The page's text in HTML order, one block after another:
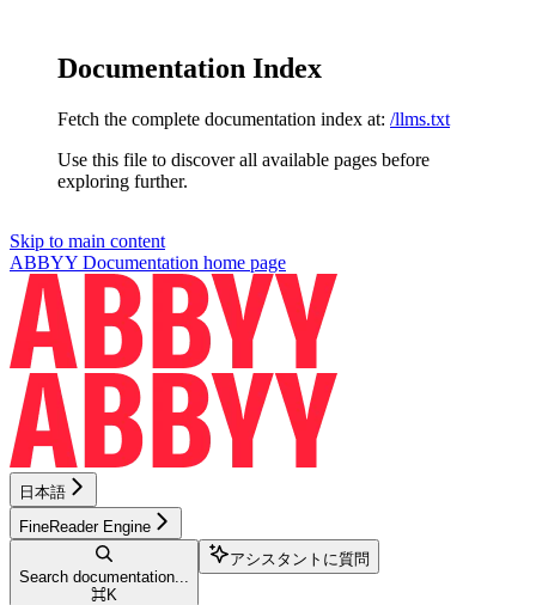
Documentation Index
Fetch the complete documentation index at: /llms.txt
Use this file to discover all available pages before
exploring further.
Skip to main content
ABBYY Documentation home page
日本語
FineReader Engine
Search documentation...
⌘K
アシスタントに質問